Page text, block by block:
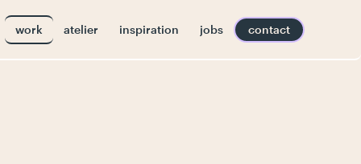
work atelier inspiration jobs contact